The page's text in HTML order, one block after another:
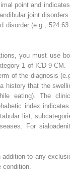
point and
joint
disorder (e.g.,
you must use
1 of ICD-9-CM.
of the diagnosis
history that the
eating). The
index
list,
For
to any